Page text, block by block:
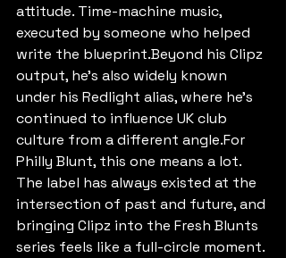
attitude. Time-machine music,
executed by someone who helped
write the blueprint.Beyond his Clipz
output, he's also widely known
under his Redlight alias, where he's
continued to influence UK club
culture from a different angle.For
Philly Blunt, this one means a lot.
The label has always existed at the
intersection of past and future, and
bringing Clipz into the Fresh Blunts
series feels like a full-circle moment.